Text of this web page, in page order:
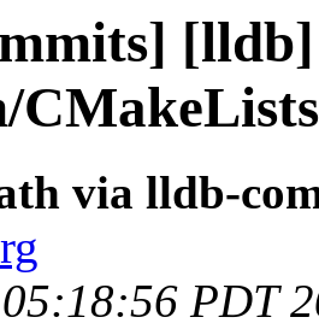
via lldb-
PDT